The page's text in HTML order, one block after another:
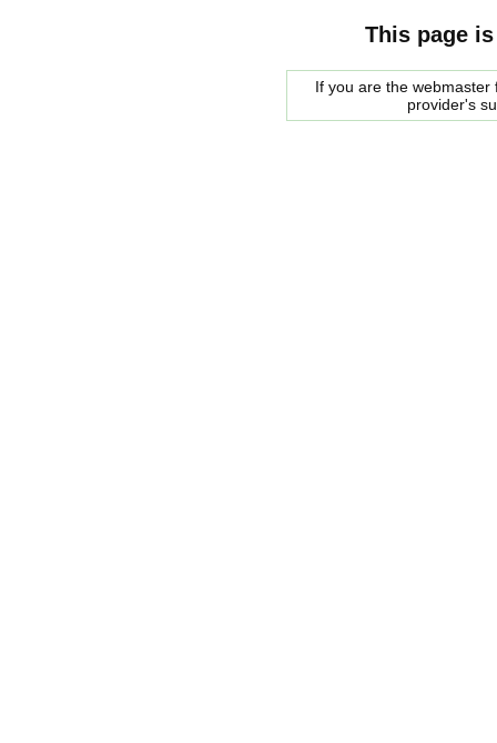
This page
If you are the
provider's